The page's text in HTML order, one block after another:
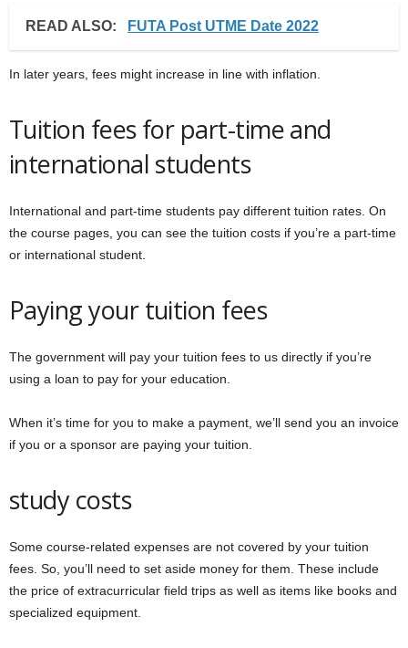
READ ALSO: FUTA Post UTME Date 2022
In later years, fees might increase in line with inflation.
Tuition fees for part-time and
international students
International and part-time students pay different tuition rates. On
the course pages, you can see the tuition costs if you’re a part-time
or international student.
Paying your tuition fees
The government will pay your tuition fees to us directly if you’re
using a loan to pay for your education.
When it’s time for you to make a payment, we’ll send you an invoice
if you or a sponsor are paying your tuition.
study costs
Some course-related expenses are not covered by your tuition
fees. So, you’ll need to set aside money for them. These include
the price of extracurricular field trips as well as items like books and
specialized equipment.